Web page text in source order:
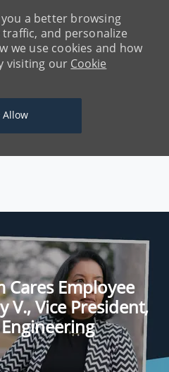
a better browsing
and personalize
we use cookies and how
visiting our Cookie
Allow
Cares Employee
V., Vice President,